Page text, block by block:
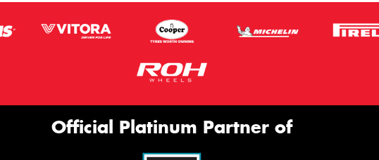
Official Platinum Partner of